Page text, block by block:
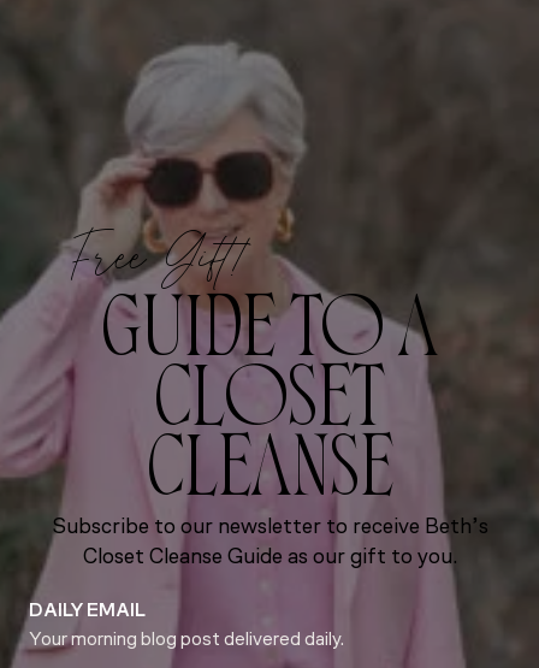
Free Gift!
GUIDE TO A
CLOSET
CLEANSE
Subscribe to our newsletter to receive Beth’s
Closet Cleanse Guide as our gift to you.
DAILY EMAIL
Your morning blog post delivered daily.